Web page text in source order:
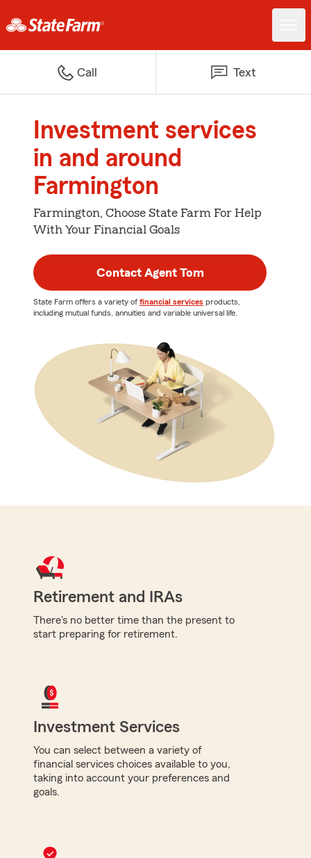
Call Text
Investment services
in and around
Farmington
Farmington, Choose State Farm For Help
With Your Financial Goals
Contact Agent Tom
State Farm offers a variety of financial services products,
including mutual funds, annuities and variable universal life.
Retirement and IRAs
There's no better time than the present to
start preparing for retirement.
Investment Services
You can select between a variety of
financial services choices available to you,
taking into account your preferences and
goals.